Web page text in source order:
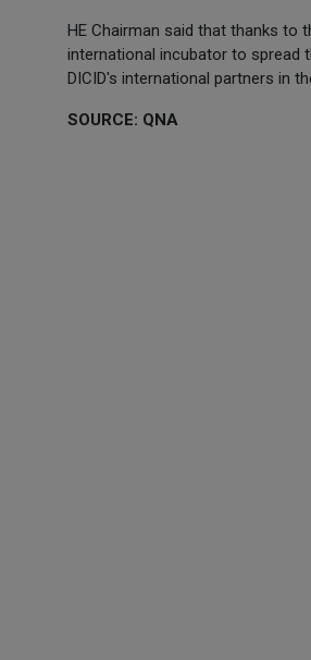
HE Chairman said that thanks to
international incubator to spread
DICID's international partners in
SOURCE: QNA